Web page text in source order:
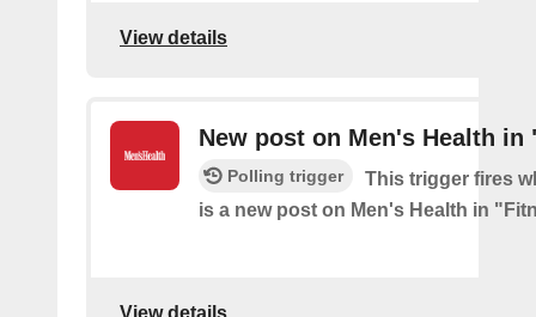
View details
New post on Men's Health in
Polling trigger
This trigger fires
is a new post on Men's Health in
View details